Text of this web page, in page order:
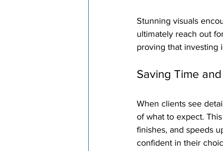
Stunning visuals
ultimately reach out
proving that investing
Saving Time
When clients see
of what to expect.
finishes, and speeds
confident in their